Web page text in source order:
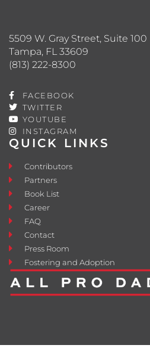
QUICK LINKS
Contributors
Partners
Book List
Career
FAQ
Contact
Press Room
Fostering and Adoption
5509 W. Gray Street, Suite 100
Tampa, FL 33609
(813) 222-8300
FACEBOOK
TWITTER
YOUTUBE
INSTAGRAM